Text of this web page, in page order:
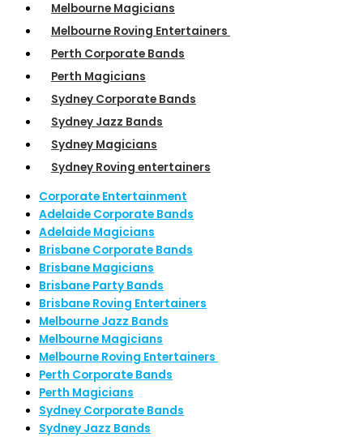
Melbourne Magicians
Melbourne Roving Entertainers
Perth Corporate Bands
Perth Magicians
Sydney Corporate Bands
Sydney Jazz Bands
Sydney Magicians
Sydney Roving entertainers
Corporate Entertainment
Adelaide Corporate Bands
Adelaide Magicians
Brisbane Corporate Bands
Brisbane Magicians
Brisbane Party Bands
Brisbane Roving Entertainers
Melbourne Jazz Bands
Melbourne Magicians
Melbourne Roving Entertainers
Perth Corporate Bands
Perth Magicians
Sydney Corporate Bands
Sydney Jazz Bands